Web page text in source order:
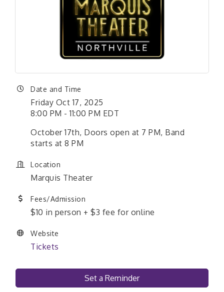
Date and Time
Friday Oct 17, 2025
8:00 PM - 11:00 PM EDT
October 17th, Doors open at 7 PM, Band
starts at 8 PM
Location
Marquis Theater
Fees/Admission
$10 in person + $3 fee for online
Website
Tickets
Set a Reminder